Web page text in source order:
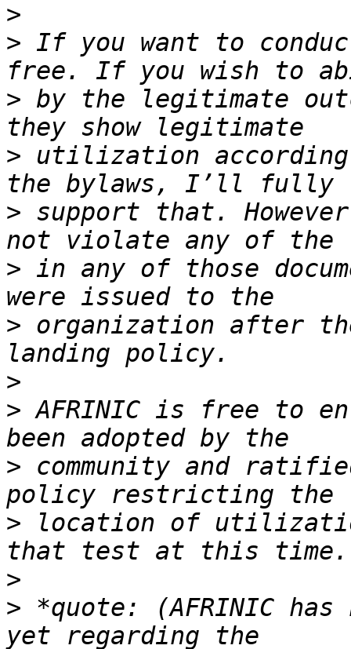
>
> If you want to
> by the legitimate
> utilization according
> support that.
> in any of those
> organization after
>
> AFRINIC is free to
> community and
> location of
>
> *quote: (AFRINIC